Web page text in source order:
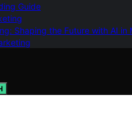
Guide
Shaping the Future with AI in